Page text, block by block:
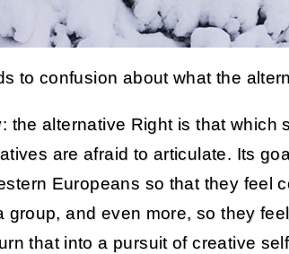
to confusion about what the
the alternative Right is that which
are afraid to articulate. Its
Europeans so that they feel
group, and even more, so they
that into a pursuit of creative